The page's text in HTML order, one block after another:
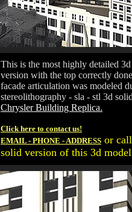
This is the most highly detailed
version with the top correctly
facade articulation was modeled
stereolithography - sla - stl 3d
Chrysler Building Replica.
Click here to contact us!
EMAIL - PHONE - ADDRESS or call
solid version of this 3d